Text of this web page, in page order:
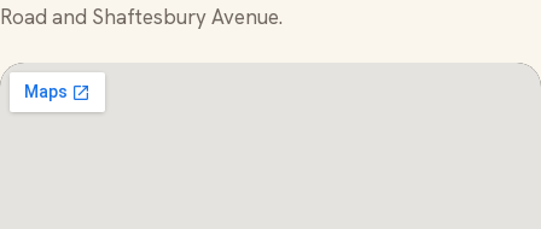
Road and Shaftesbury Avenue.